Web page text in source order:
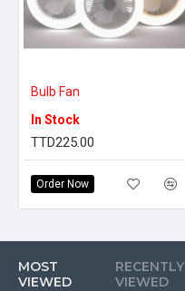
Bulb Fan
In Stock
TTD225.00
Order Now
MOST
VIEWED
RECENTLY
VIEWED